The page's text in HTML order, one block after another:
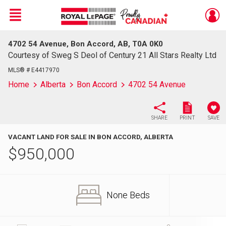
Live
En Direct
Menu
4702 54 Avenue, Bon Accord, AB, T0A 0K0
Courtesy of Sweg S Deol of Century 21 All Stars Realty Ltd
MLS® # E4417970
Home Alberta Bon Accord 4702 54 Avenue
SHARE PRINT SAVE
VACANT LAND FOR SALE IN BON ACCORD, ALBERTA
$950,000
None Beds